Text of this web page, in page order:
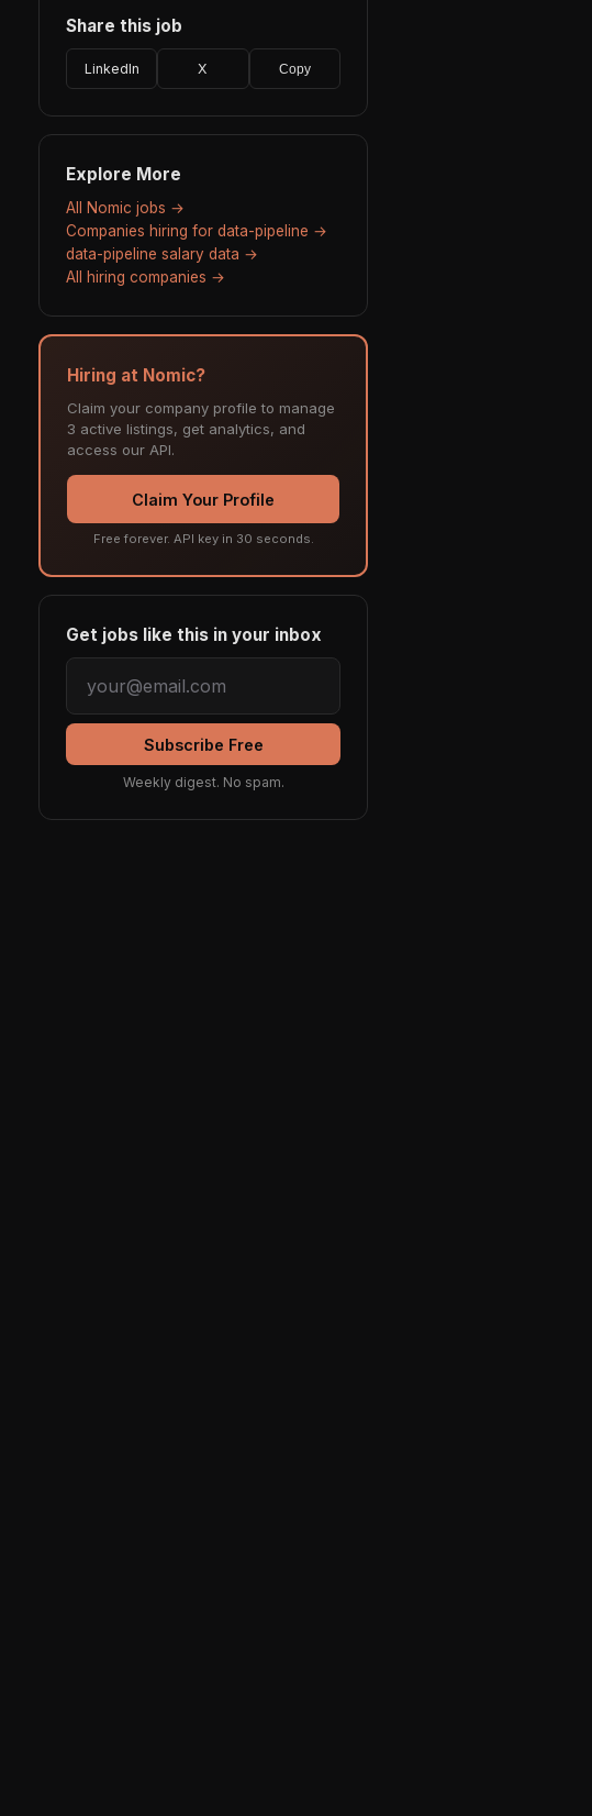
Share this job
LinkedIn X Copy
Explore More
All Nomic jobs →
Companies hiring for data-pipeline →
data-pipeline salary data →
All hiring companies →
Hiring at Nomic?
Claim your company profile to manage
3 active listings, get analytics, and
access our API.
Claim Your Profile
Free forever. API key in 30 seconds.
Get jobs like this in your inbox
Subscribe Free
Weekly digest. No spam.